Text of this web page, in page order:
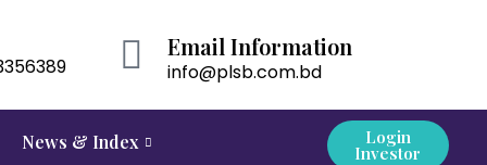
Email Information
info@plsb.com.bd
News & Index Login
Investor